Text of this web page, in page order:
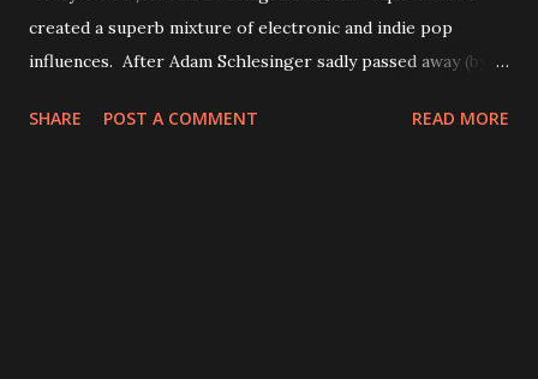
created a superb mixture of electronic and indie pop
influences. After Adam Schlesinger sadly passed away (by
final record. If you haven't had a chance to listen to it - do
SHARE POST A COMMENT READ MORE